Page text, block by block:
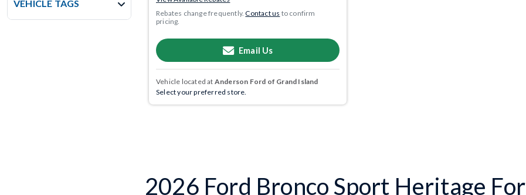
VEHICLE TAGS
Rebates change frequently.Contact us to confirm
pricing.
Email Us
Vehicle located at Anderson Ford of Grand Island
Select your preferred store.
2026 Ford Bronco Sport Heritage